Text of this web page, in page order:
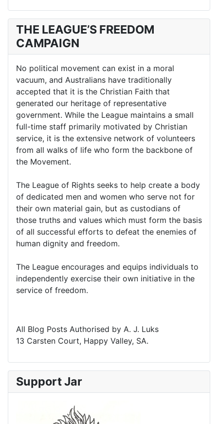
THE LEAGUE’S FREEDOM
CAMPAIGN
No political movement can exist in a moral
vacuum, and Australians have traditionally
accepted that it is the Christian Faith that
generated our heritage of representative
government. While the League maintains a small
full-time staff primarily motivated by Christian
service, it is the extensive network of volunteers
from all walks of life who form the backbone of
the Movement.
The League of Rights seeks to help create a body
of dedicated men and women who serve not for
their own material gain, but as custodians of
those truths and values which must form the basis
of all successful efforts to defeat the enemies of
human dignity and freedom.
The League encourages and equips individuals to
independently exercise their own initiative in the
service of freedom.
All Blog Posts Authorised by A. J. Luks
13 Carsten Court, Happy Valley, SA.
Support Jar